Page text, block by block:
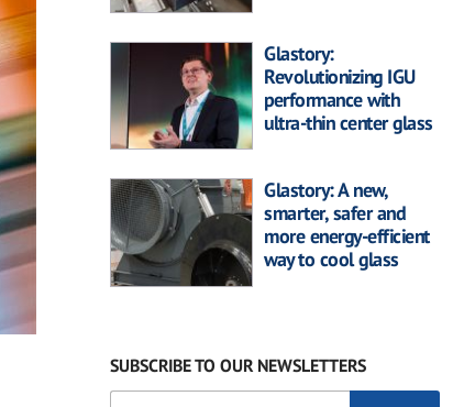
Glastory:
Revolutionizing IGU
performance with
ultra-thin center glass
Glastory: A new,
smarter, safer and
more energy-efficient
way to cool glass
SUBSCRIBE TO OUR NEWSLETTERS